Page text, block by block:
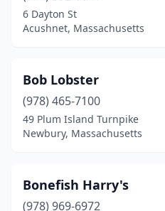
Swampscott
Three Rivers(1)
Wakefield(1)
Waltham(2)
Watertown(1)
6 Dayton St
Acushnet, Massachusetts
Bob Lobster
(978) 465-7100
49 Plum Island Turnpike
Newbury, Massachusetts
Bonefish Harry's
(978) 969-6972